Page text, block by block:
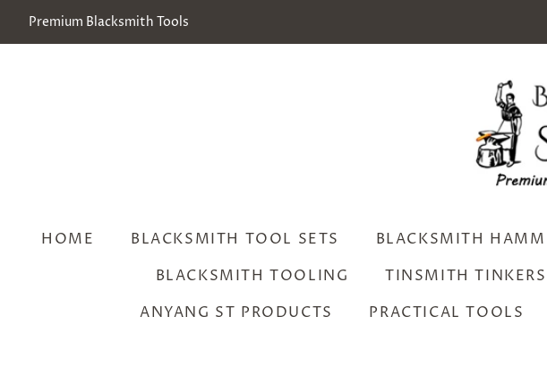
Premium Blacksmith Tools
HOME BLACKSMITH TOOL SETS BLACKSMITH
BLACKSMITH TOOLING
TINSMITH TINKERS
ANYANG ST PRODUCTS
PRACTICAL TOOLS